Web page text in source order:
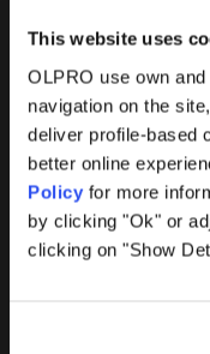
This website uses
OLPRO use own
navigation on the
deliver profile-based
better online
Policy for more
by clicking "Ok" or
clicking on "Show
Products
Awnings
Tents